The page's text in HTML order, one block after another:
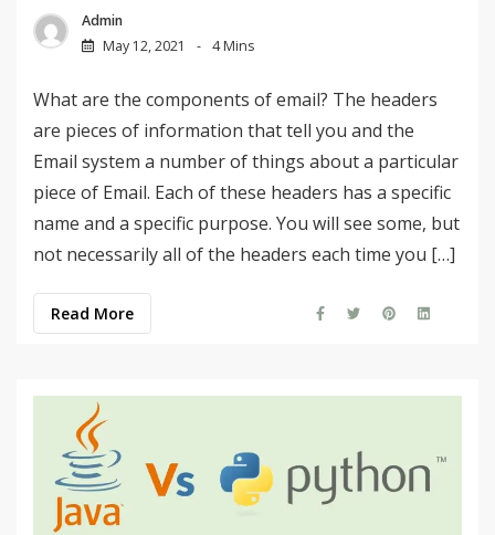
Admin
May 12, 2021
4 Mins
What are the components of email? The headers
are pieces of information that tell you and the
Email system a number of things about a particular
piece of Email. Each of these headers has a specific
name and a specific purpose. You will see some, but
not necessarily all of the headers each time you […]
Read More